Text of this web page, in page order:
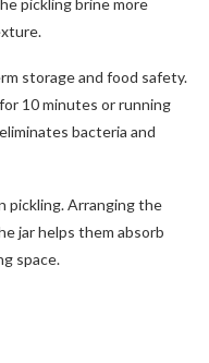
pickling brine more
storage and food safety.
10 minutes or running
bacteria and
pickling. Arranging the
jar helps them absorb
space.